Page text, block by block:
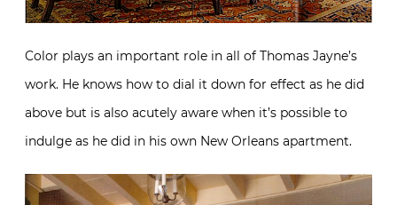
Color plays an important role in all of Thomas Jayne’s
work. He knows how to dial it down for effect as he did
above but is also acutely aware when it’s possible to
indulge as he did in his own New Orleans apartment.